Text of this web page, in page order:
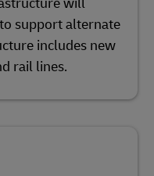
support alternate
includes new
rail lines.